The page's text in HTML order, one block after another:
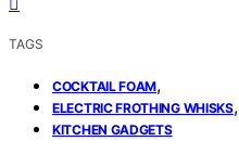
TAGS
COCKTAIL FOAM,
ELECTRIC FROTHING WHISKS,
KITCHEN GADGETS